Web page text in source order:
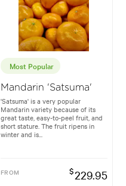
Most Popular
Mandarin 'Satsuma'
'Satsuma' is a very popular
Mandarin variety because of its
great taste, easy-to-peel fruit, and
short stature. The fruit ripens in
winter and is...
FROM $229.95